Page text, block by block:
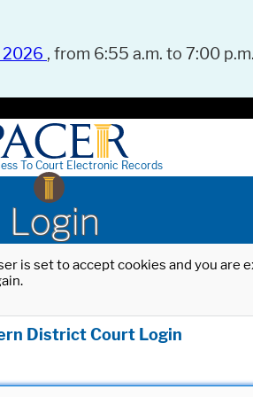
2026 , from 6:55 a.m. to 7:00
To Court Electronic Records
Login
is set to accept cookies and you
District Court Login